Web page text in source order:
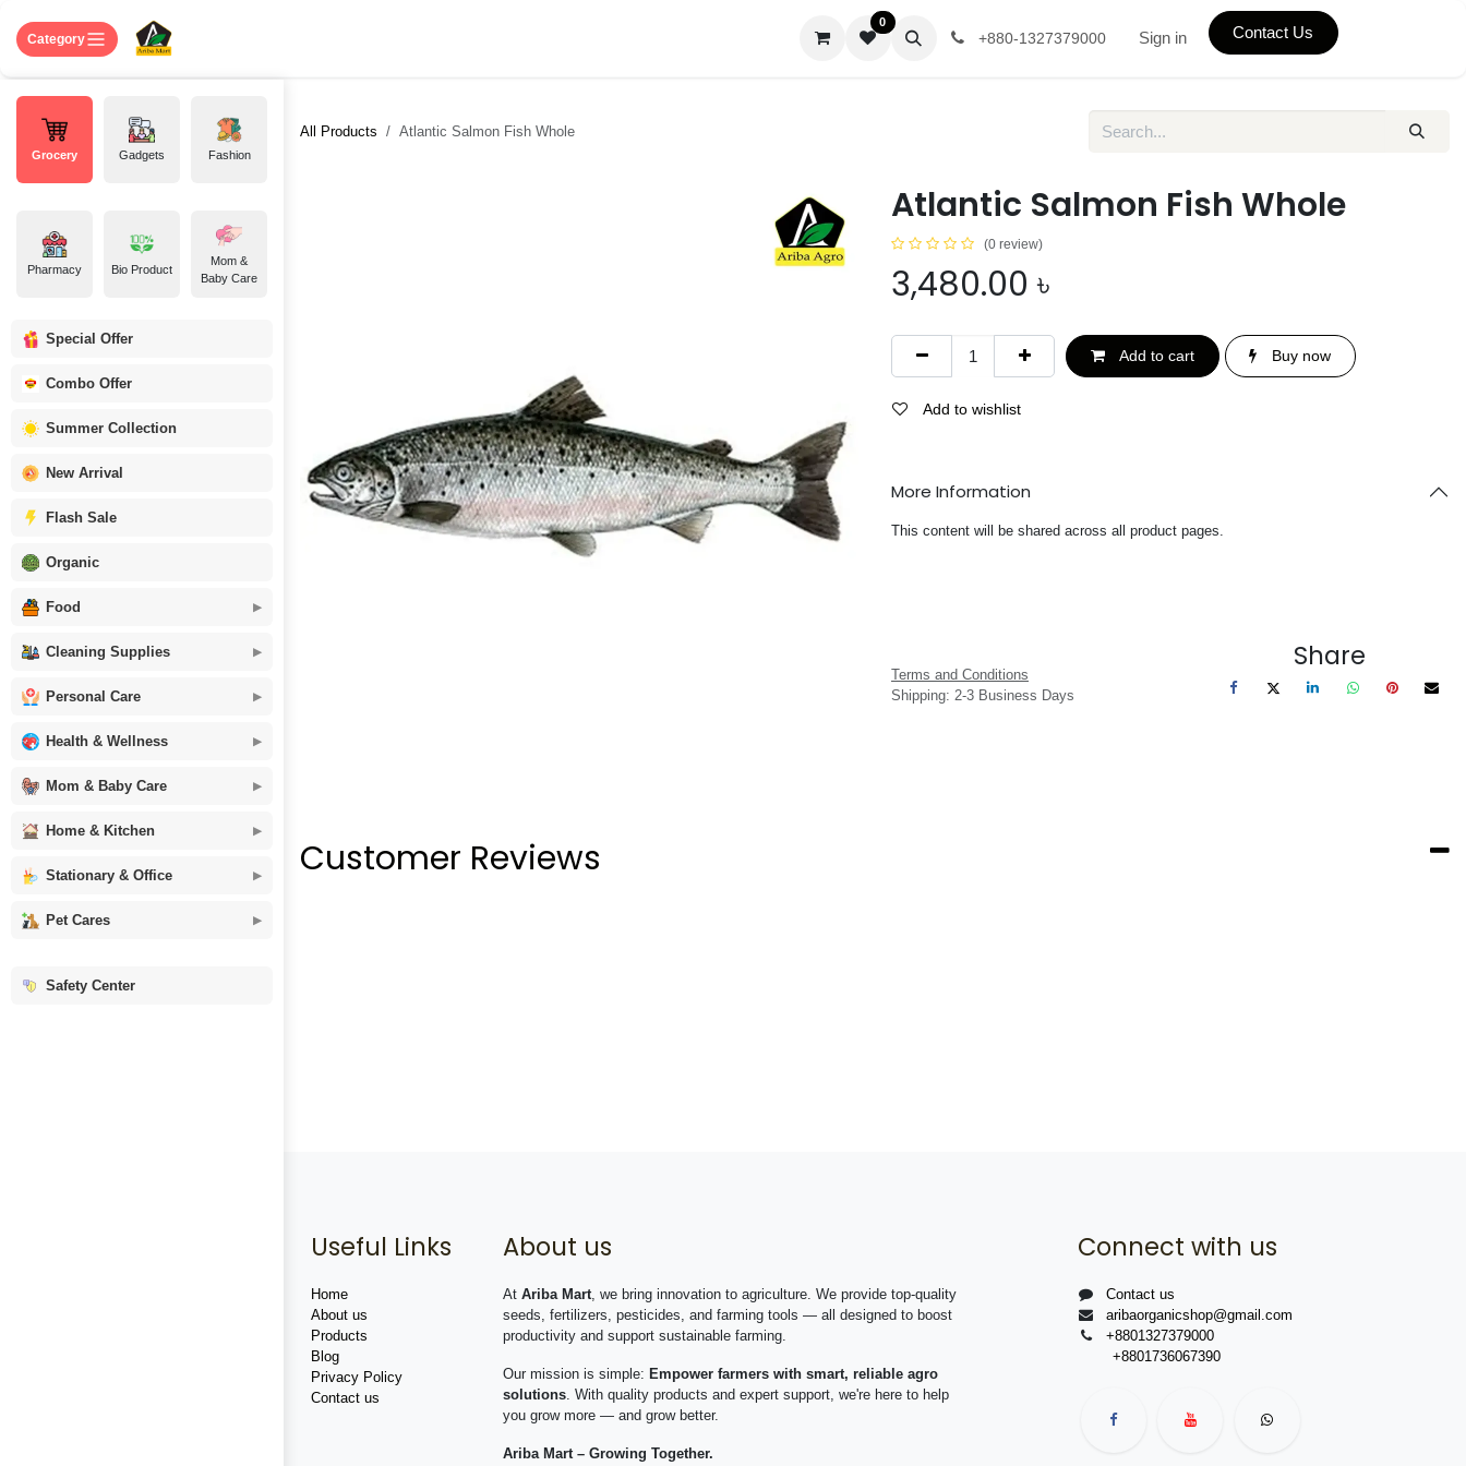
Category
Grocery Gadgets Fashion
Pharmacy Bio Product
Mom &
Baby Care
Special Offer
Combo Offer
Summer Collection
New Arrival
Flash Sale
Organic
Food
Cleaning Supplies
Personal Care
Health & Wellness
Mom & Baby Care
Home & Kitchen
Stationary & Office
Pet Cares
Safety Center
0
+880-1327379000 Sign in Contact Us
All Products Atlantic Salmon Fish Whole
Atlantic Salmon Fish Whole
(0 review)
3,480.00 ৳
Add to cart Buy now
Add to wishlist
More Information
This content will be shared across all product pages.
Terms and Conditions
Shipping: 2-3 Business Days
Share
Customer Reviews
Useful Links
Home
About us
Products
Blog
Privacy Policy
Contact us
About us
At Ariba Mart, we bring innovation to agriculture. We provide top-quality
seeds, fertilizers, pesticides, and farming tools — all designed to boost
productivity and support sustainable farming.
Our mission is simple: Empower farmers with smart, reliable agro
solutions. With quality products and expert support, we're here to help
you grow more — and grow better.
Ariba Mart – Growing Together.
Connect with us
Contact us
aribaorganicshop@gmail.com
+8801327379000
+8801736067390